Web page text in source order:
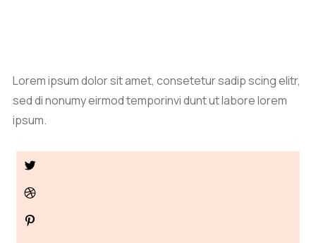
Lorem ipsum dolor sit amet, consetetur sadip scing elitr,
sed di nonumy eirmod temporinvi dunt ut labore lorem
ipsum.